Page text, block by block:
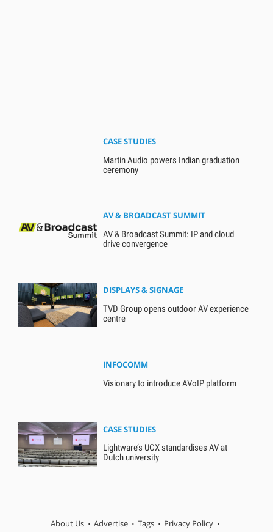
CASE STUDIES
Martin Audio powers Indian graduation
ceremony
AV & BROADCAST SUMMIT
AV & Broadcast Summit: IP and cloud
drive convergence
DISPLAYS & SIGNAGE
TVD Group opens outdoor AV experience
centre
INFOCOMM
Visionary to introduce AVoIP platform
CASE STUDIES
Lightware’s UCX standardises AV at
Dutch university
About Us Advertise Tags
Privacy Policy